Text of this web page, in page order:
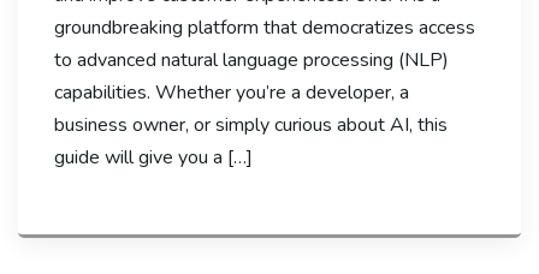
groundbreaking platform that democratizes access
to advanced natural language processing (NLP)
capabilities. Whether you’re a developer, a
business owner, or simply curious about AI, this
guide will give you a […]